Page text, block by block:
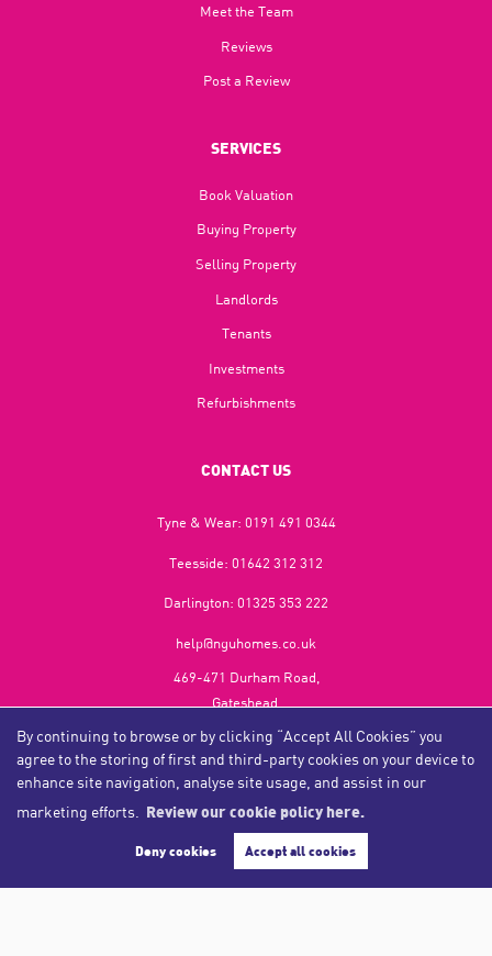
By continuing to browse or by clicking “Accept All Cookies” you
agree to the storing of first and third-party cookies on your device to
enhance site navigation, analyse site usage, and assist in our
marketing efforts.
Review our cookie policy here.
Deny cookies Accept all cookies
Meet the Team
Reviews
Post a Review
SERVICES
Book Valuation
Buying Property
Selling Property
Landlords
Tenants
Investments
Refurbishments
CONTACT US
Tyne & Wear: 0191 491 0344
Teesside: 01642 312 312
Darlington: 01325 353 222
help@nguhomes.co.uk
469-471 Durham Road,
Gateshead,
NE9 5EX
Copyright NGU Homes © 2026
Privacy Policy|Cookie Policy|Cookie Opt-in
NGU Homelettings Limited (trading as NGU Homes) registered at 469-471 Durham Road, Gateshead, NE9